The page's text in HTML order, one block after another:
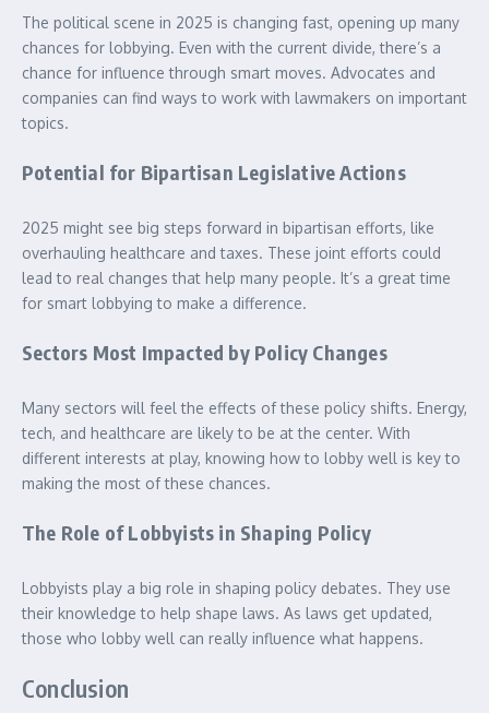
The political scene in 2025 is changing fast, opening up many
chances for lobbying. Even with the current divide, there’s a
chance for influence through smart moves. Advocates and
companies can find ways to work with lawmakers on important
topics.
Potential for Bipartisan Legislative Actions
2025 might see big steps forward in bipartisan efforts, like
overhauling healthcare and taxes. These joint efforts could
lead to real changes that help many people. It’s a great time
for smart lobbying to make a difference.
Sectors Most Impacted by Policy Changes
Many sectors will feel the effects of these policy shifts. Energy,
tech, and healthcare are likely to be at the center. With
different interests at play, knowing how to lobby well is key to
making the most of these chances.
The Role of Lobbyists in Shaping Policy
Lobbyists play a big role in shaping policy debates. They use
their knowledge to help shape laws. As laws get updated,
those who lobby well can really influence what happens.
Conclusion